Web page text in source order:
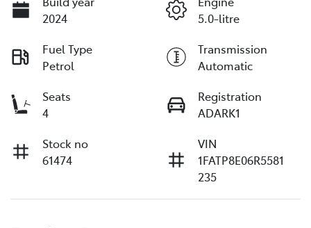
2024
5.0-litre
Fuel Type
Petrol
Transmission
Automatic
Seats
4
Registration
ADARK1
Stock no
61474
VIN
1FATP8E06R5581
235